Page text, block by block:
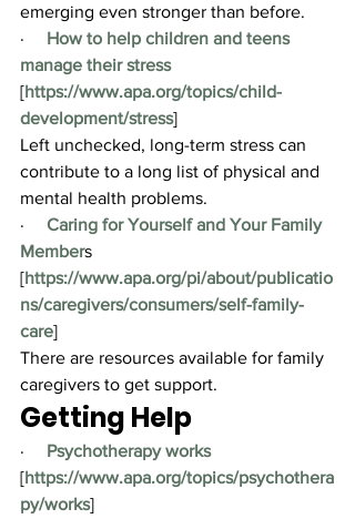
emerging even stronger than before.
· How to help children and teens
manage their stress
[https://www.apa.org/topics/child-
development/stress]
Left unchecked, long-term stress can
contribute to a long list of physical and
mental health problems.
· Caring for Yourself and Your Family
Members
[https://www.apa.org/pi/about/publicatio
ns/caregivers/consumers/self-family-
care]
There are resources available for family
caregivers to get support.
Getting Help
· Psychotherapy works
[https://www.apa.org/topics/psychothera
py/works]